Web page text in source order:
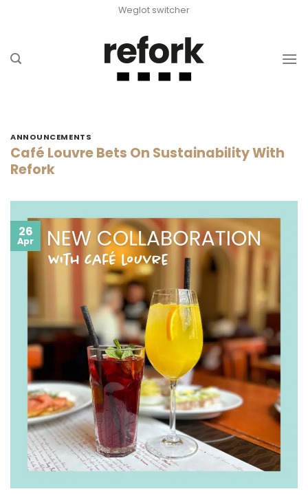
Weglot switcher
ANNOUNCEMENTS
Café Louvre Bets On Sustainability With
Refork
26
Apr